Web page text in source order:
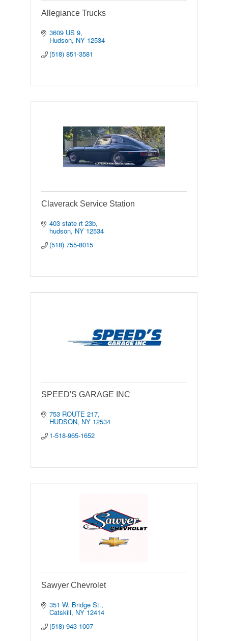
Allegiance Trucks
3609 US 9
Hudson NY 12534
(518) 851-3581
Claverack Service Station
403 state rt 23b
hudson NY 12534
(518) 755-8015
SPEED'S GARAGE INC
753 ROUTE 217
HUDSON NY 12534
1-518-965-1652
Sawyer Chevrolet
351 W. Bridge St.
Catskill NY 12414
(518) 943-1007